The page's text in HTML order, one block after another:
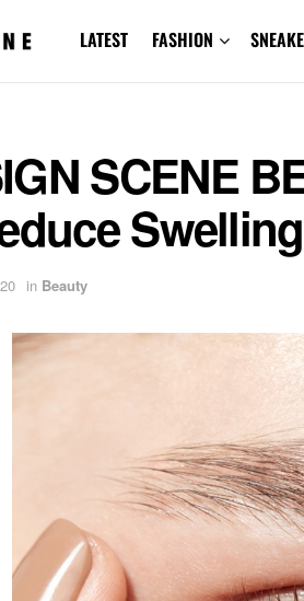
LATEST FASHION
SCENE
in Beauty